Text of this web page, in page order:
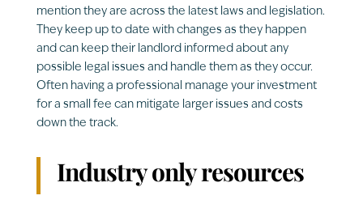
mention they are across the latest laws and legislation.
They keep up to date with changes as they happen
and can keep their landlord informed about any
possible legal issues and handle them as they occur.
Often having a professional manage your investment
for a small fee can mitigate larger issues and costs
down the track.
Industry only resources